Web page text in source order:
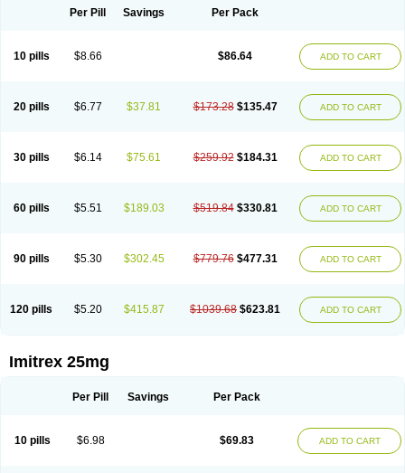
Per Pill Savings Per Pack
10 pills $8.66 $86.64 ADD TO CART
20 pills $6.77 $37.81 $173.28 $135.47 ADD TO CART
30 pills $6.14 $75.61 $259.92 $184.31 ADD TO CART
60 pills $5.51 $189.03 $519.84 $330.81 ADD TO CART
90 pills $5.30 $302.45 $779.76 $477.31 ADD TO CART
120 pills $5.20 $415.87 $1039.68 $623.81 ADD TO CART
Imitrex 25mg
Per Pill Savings Per Pack
10 pills $6.98 $69.83 ADD TO CART